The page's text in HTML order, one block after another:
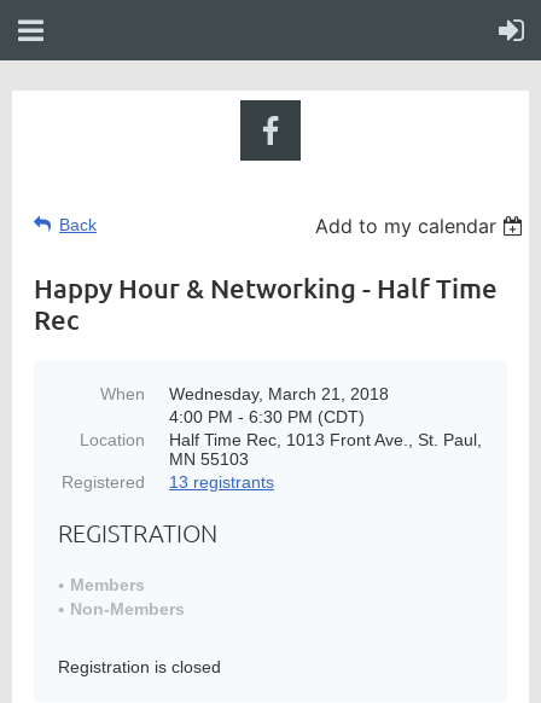
Back Add to my calendar
Happy Hour & Networking - Half Time
Rec
When
Wednesday, March 21, 2018
4:00 PM - 6:30 PM (CDT)
Location
Half Time Rec, 1013 Front Ave., St. Paul,
MN 55103
Registered
13 registrants
REGISTRATION
Members
Non-Members
Registration is closed